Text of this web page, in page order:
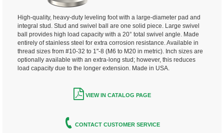
High-quality, heavy-duty leveling foot with a large-diameter pad and
integral stud. Stud and swivel ball are one solid piece. Large swivel
ball provides high load capacity with a 20° total swivel angle. Made
entirely of stainless steel for extra corrosion resistance. Available in
thread sizes from #10-32 to 1"-8 (M6 to M20 in metric). Inch sizes are
optionally available with an extra-long stud; however, this reduces
load capacity due to the longer extension. Made in USA.
VIEW IN CATALOG PAGE
CONTACT CUSTOMER SERVICE